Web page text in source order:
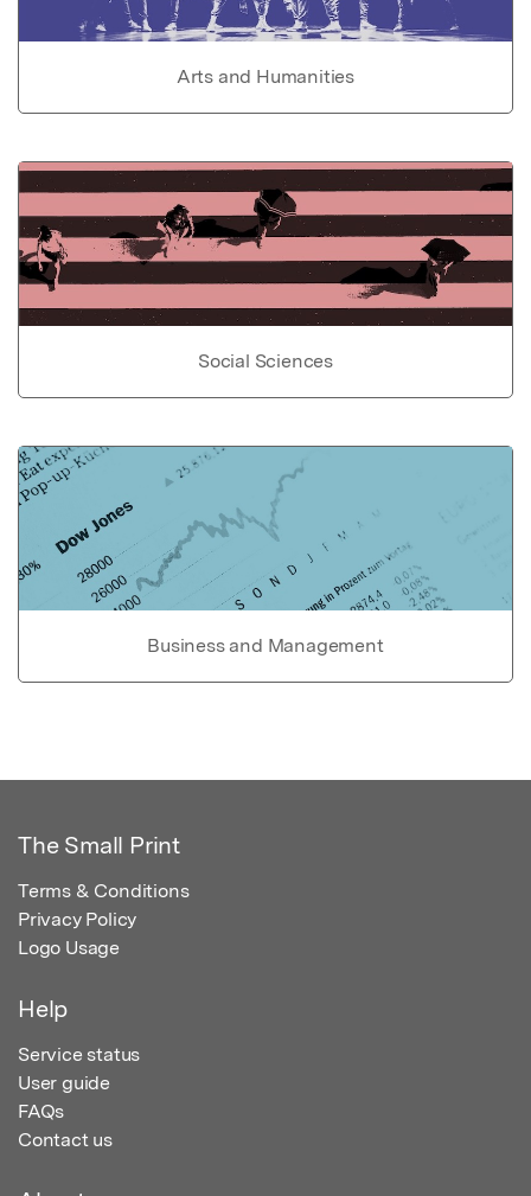
Arts and Humanities
Social Sciences
Business and Management
The Small Print
Terms & Conditions
Privacy Policy
Logo Usage
Help
Service status
User guide
FAQs
Contact us